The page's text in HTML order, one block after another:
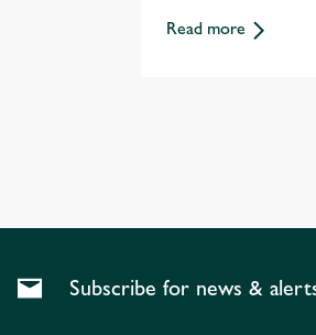
customers
Read more
Subscribe for news &